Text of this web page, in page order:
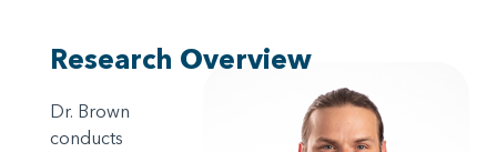
Research Overview
Dr. Brown
conducts